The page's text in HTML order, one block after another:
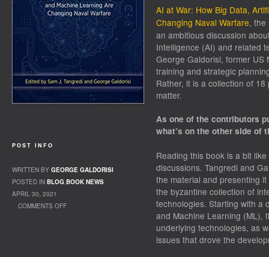
AI at War: How Big Data,
Changing Naval Warfare, the
an ambitious discussion
Intelligence (AI) and related
George Galdorisi, former US
training and strategic
Rather, it is a collection of
matter.
As one of the contributors
what’s on the other side of
Reading this book is a bit
discussions. Tangredi and
the material and presenting
the byzantine collection of
technologies. Starting with a
and Machine Learning (ML),
underlying technologies, as
issues that drove the
POST INFO
WRITTEN BY GEORGE GALDORISI
POSTED IN BLOG,BOOK NEWS
APRIL 30, 2021
COMMENTS OFF